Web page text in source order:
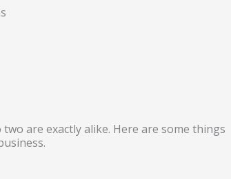
are exactly alike. Here are some things